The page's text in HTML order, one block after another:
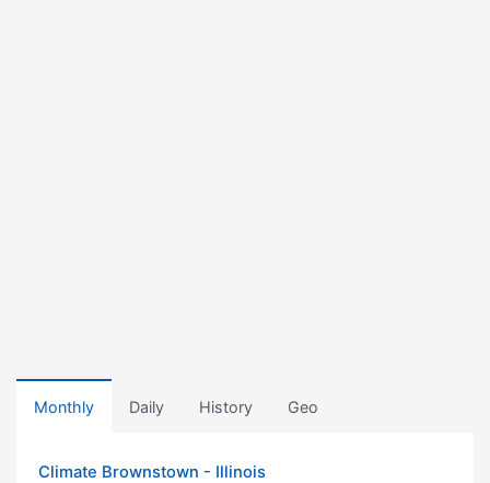
Monthly Daily History Geo
Climate Brownstown - Illinois